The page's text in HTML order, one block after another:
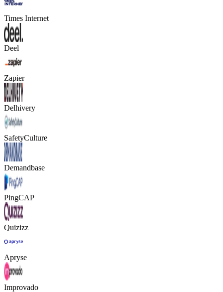
Times Internet
Deel
Zapier
Delhivery
SafetyCulture
Demandbase
PingCAP
Quizizz
Apryse
Improvado